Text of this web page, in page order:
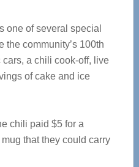
of several special
the community’s 100th
a chili cook-off, live
of cake and ice
chili paid $5 for a
that they could carry